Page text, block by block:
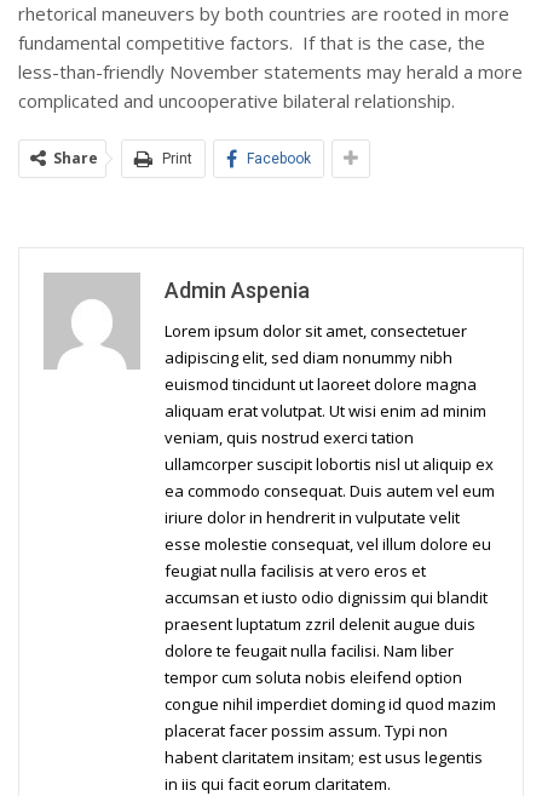
rhetorical maneuvers by both countries are rooted in more
fundamental competitive factors. If that is the case, the
less-than-friendly November statements may herald a more
complicated and uncooperative bilateral relationship.
Share Print Facebook
Admin Aspenia
Lorem ipsum dolor sit amet, consectetuer
adipiscing elit, sed diam nonummy nibh
euismod tincidunt ut laoreet dolore magna
aliquam erat volutpat. Ut wisi enim ad minim
veniam, quis nostrud exerci tation
ullamcorper suscipit lobortis nisl ut aliquip ex
ea commodo consequat. Duis autem vel eum
iriure dolor in hendrerit in vulputate velit
esse molestie consequat, vel illum dolore eu
feugiat nulla facilisis at vero eros et
accumsan et iusto odio dignissim qui blandit
praesent luptatum zzril delenit augue duis
dolore te feugait nulla facilisi. Nam liber
tempor cum soluta nobis eleifend option
congue nihil imperdiet doming id quod mazim
placerat facer possim assum. Typi non
habent claritatem insitam; est usus legentis
in iis qui facit eorum claritatem.